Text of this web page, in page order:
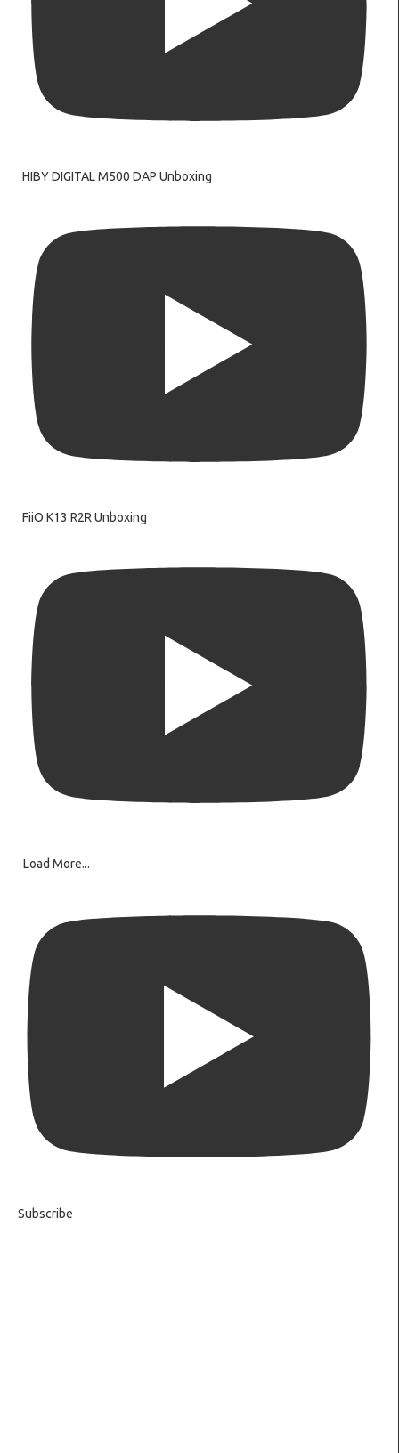
HIBY DIGITAL M500 DAP Unboxing
FiiO K13 R2R Unboxing
Load More...
Subscribe